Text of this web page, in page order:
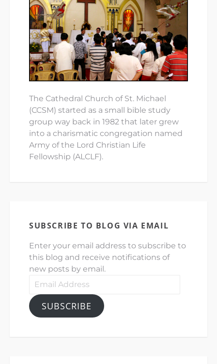
The Cathedral Church of St. Michael
(CCSM) started as a small bible study
group way back in 1982 that later grew
into a charismatic congregation named
Army of the Lord Christian Life
Fellowship (ALCLF).
SUBSCRIBE TO BLOG VIA EMAIL
Enter your email address to subscribe to
this blog and receive notifications of
new posts by email.
Email
SUBSCRIBE